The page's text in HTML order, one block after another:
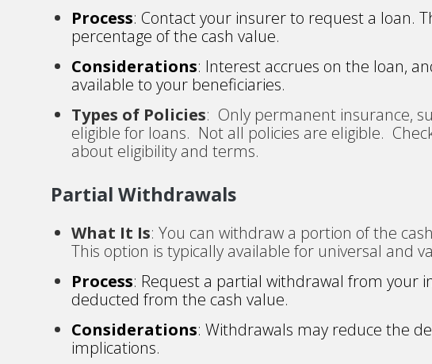
Process: Contact your insurer to request a loan.
percentage of the cash value.
Considerations: Interest accrues on the loan,
available to your beneficiaries.
Types of Policies: Only permanent insurance,
eligible for loans. Not all policies are eligible.
about eligibility and terms.
Partial Withdrawals
What It Is: You can withdraw a portion of the
This option is typically available for universal and
Process: Request a partial withdrawal from your
deducted from the cash value.
Considerations: Withdrawals may reduce the
implications.